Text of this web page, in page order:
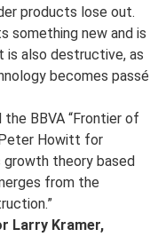
products lose out.
something new and is
is also destructive, as
becomes passé
BBVA “Frontier of
Howitt for
growth theory based
from the
Larry Kramer,